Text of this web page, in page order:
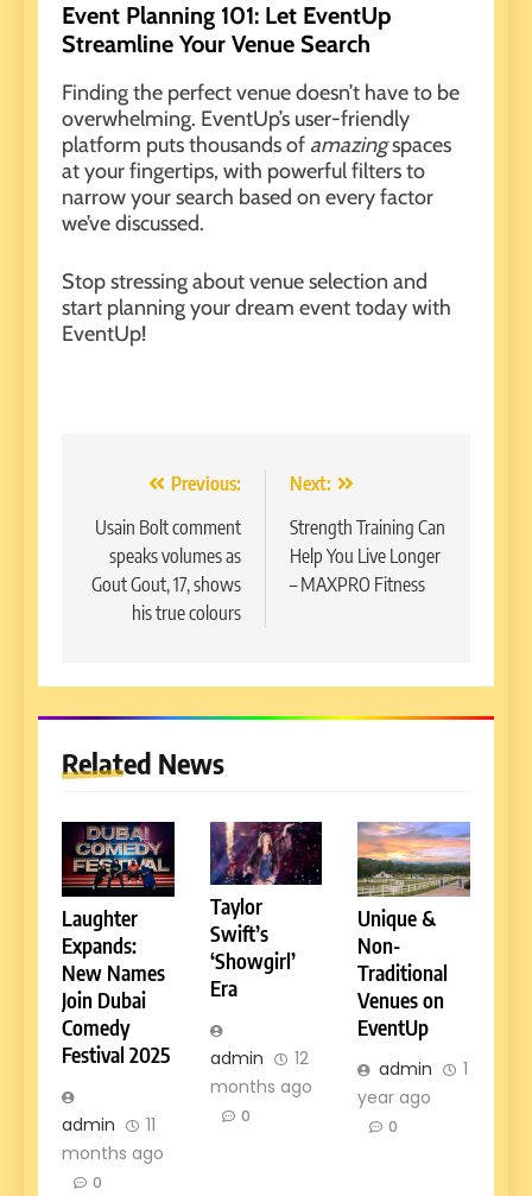
Event Planning 101: Let EventUp
Streamline Your Venue Search
Finding the perfect venue doesn’t have to be
overwhelming. EventUp’s user-friendly
platform puts thousands of amazingspaces
at your fingertips, with powerful filters to
narrow your search based on every factor
we’ve discussed.
Stop stressing about venue selection and
start planning your dream event today with
EventUp!
navigation
Previous:
Usain Bolt comment
speaks volumes as
Gout Gout, 17, shows
his true colours
Next:
Strength Training Can
Help You Live Longer
– MAXPRO Fitness
Related News
Laughter
Expands:
New Names
Join Dubai
Comedy
Festival 2025
admin
11
months ago
0
Taylor
Swift’s
‘Showgirl’
Era
admin
12
months ago
0
Unique &
Non-
Traditional
Venues on
EventUp
admin
1
year ago
0